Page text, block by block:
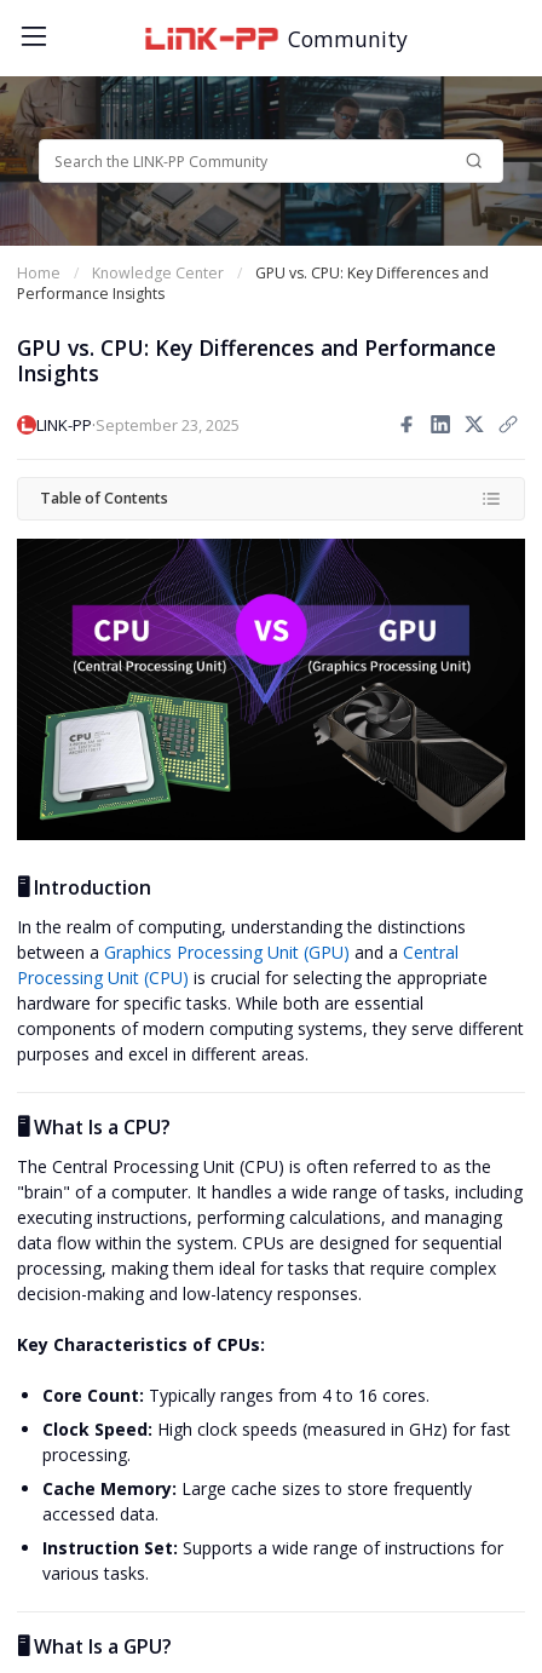
Community
Home Knowledge Center
GPU vs. CPU: Key Differences and
Performance Insights
GPU vs. CPU: Key Differences and Performance
Insights
LINK-PP·September 23, 2025
Table of Contents
🖥️ Introduction
In the realm of computing, understanding the distinctions
between a Graphics Processing Unit (GPU) and a Central
Processing Unit (CPU) is crucial for selecting the appropriate
hardware for specific tasks. While both are essential
components of modern computing systems, they serve different
purposes and excel in different areas.
🖥️ What Is a CPU?
The Central Processing Unit (CPU) is often referred to as the
"brain" of a computer. It handles a wide range of tasks, including
executing instructions, performing calculations, and managing
data flow within the system. CPUs are designed for sequential
processing, making them ideal for tasks that require complex
decision-making and low-latency responses.
Key Characteristics of CPUs:
Core Count: Typically ranges from 4 to 16 cores.
Clock Speed: High clock speeds (measured in GHz) for fast
processing.
Cache Memory: Large cache sizes to store frequently
accessed data.
Instruction Set: Supports a wide range of instructions for
various tasks.
🖥️ What Is a GPU?